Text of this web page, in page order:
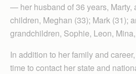
— her husband of 36 years, Marty,
children, Meghan (33); Mark (31);
grandchildren, Sophie, Leon,
In addition to her family and
time to contact her state and